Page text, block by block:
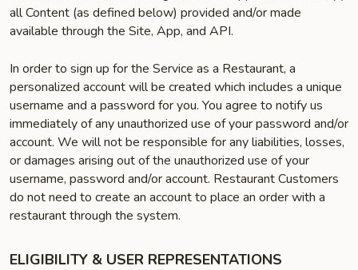
all Content (as defined below) provided and/or made
available through the Site, App, and API.
In order to sign up for the Service as a Restaurant, a
personalized account will be created which includes a unique
username and a password for you. You agree to notify us
immediately of any unauthorized use of your password and/or
account. We will not be responsible for any liabilities, losses,
or damages arising out of the unauthorized use of your
username, password and/or account. Restaurant Customers
do not need to create an account to place an order with a
restaurant through the system.
ELIGIBILITY & USER REPRESENTATIONS